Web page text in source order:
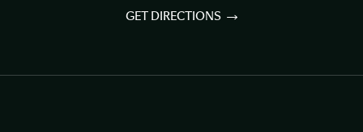
GET DIRECTIONS